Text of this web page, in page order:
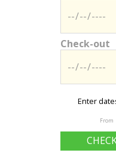
Check-out
Enter
From